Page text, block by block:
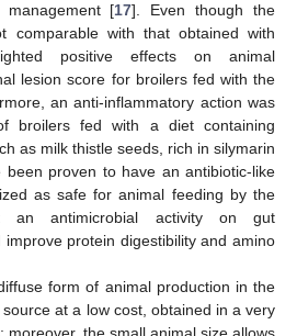
management [17]. Even though the
comparable with that obtained with
positive effects on animal
lesion score for broilers fed with the
an anti-inflammatory action was
broilers fed with a diet containing
as milk thistle seeds, rich in silymarin
been proven to have an antibiotic-like
as safe for animal feeding by the
antimicrobial activity on gut
improve protein digestibility and amino
form of animal production in the
at a low cost, obtained in a very